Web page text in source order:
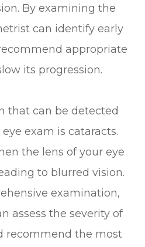
By examining the
can identify early
appropriate
its progression.
that can be detected
exam is cataracts.
the lens of your eye
to blurred vision.
examination,
assess the severity of
recommend the most